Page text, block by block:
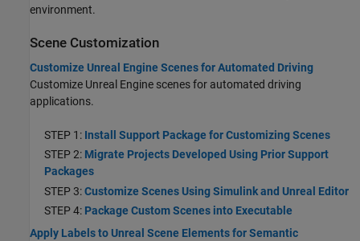
environment.
Scene Customization
Customize Unreal Engine Scenes for Automated Driving
Customize Unreal Engine scenes for automated driving
applications.
STEP 1: Install Support Package for Customizing Scenes
STEP 2: Migrate Projects Developed Using Prior Support
Packages
STEP 3:Customize Scenes Using Simulink and Unreal Editor
STEP 4: Package Custom Scenes into Executable
Apply Labels to Unreal Scene Elements for Semantic